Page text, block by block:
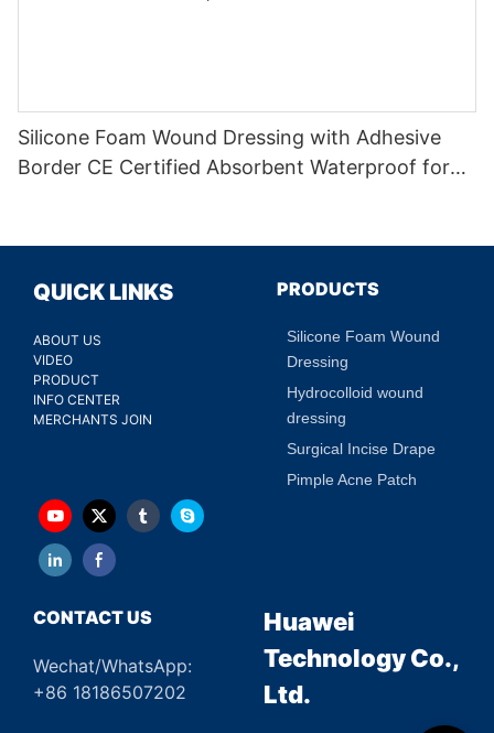
Silicone Foam Wound Dressing with Adhesive
Border CE Certified Absorbent Waterproof for
QUICK LINKS
ABOUT US
VIDEO
PRODUCT
INFO CENTER
MERCHANTS JOIN
PRODUCTS
Silicone Foam Wound
Dressing
Hydrocolloid wound
dressing
Surgical Incise Drape
Pimple Acne Patch
CONTACT US
Wechat/WhatsApp:
+86 18186507202
Huawei
Technology Co.,
Ltd.